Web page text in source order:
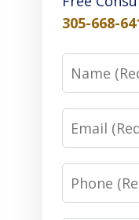
305-668-
Name
Email
Phone